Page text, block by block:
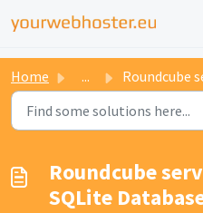
Home ... Roundcube server 500 - restore SQLite
Roundcube
SQLite